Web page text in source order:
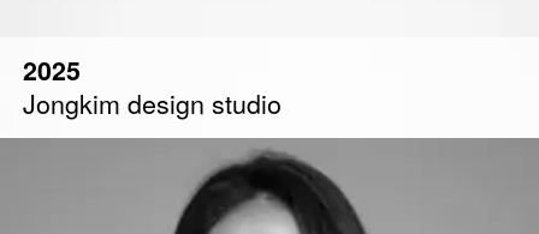
2025
Jongkim design studio